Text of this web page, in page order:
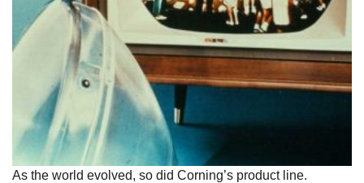
As the world evolved, so did Corning’s product line.